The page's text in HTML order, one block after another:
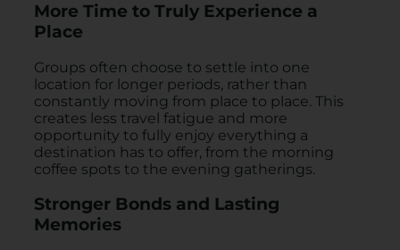
More Time to Truly Experience a
Place
Groups often choose to settle into one
location for longer periods, rather than
constantly moving from place to place. This
creates less travel fatigue and more
opportunity to fully enjoy everything a
destination has to offer, from the morning
coffee spots to the evening gatherings.
Stronger Bonds and Lasting
Memories